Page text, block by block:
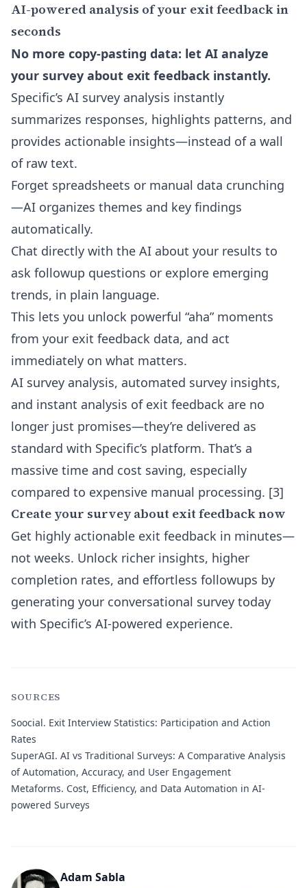
AI-powered analysis of your exit feedback in
seconds
No more copy-pasting data: let AI analyze
your survey about exit feedback instantly.
Specific’s AI survey analysis instantly
summarizes responses, highlights patterns, and
provides actionable insights—instead of a wall
of raw text.
Forget spreadsheets or manual data crunching
—AI organizes themes and key findings
automatically.
Chat directly with the AI about your results to
ask followup questions or explore emerging
trends, in plain language.
This lets you unlock powerful “aha” moments
from your exit feedback data, and act
immediately on what matters.
AI survey analysis, automated survey insights,
and instant analysis of exit feedback are no
longer just promises—they’re delivered as
standard with Specific’s platform. That’s a
massive time and cost saving, especially
compared to expensive manual processing. [3]
Create your survey about exit feedback now
Get highly actionable exit feedback in minutes—
not weeks. Unlock richer insights, higher
completion rates, and effortless followups by
generating your conversational survey today
with Specific’s AI-powered experience.
SOURCES
Soocial. Exit Interview Statistics: Participation and Action
Rates
SuperAGI. AI vs Traditional Surveys: A Comparative Analysis
of Automation, Accuracy, and User Engagement
Metaforms. Cost, Efficiency, and Data Automation in AI-
powered Surveys
Adam Sabla